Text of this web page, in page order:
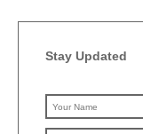
Stay Updated